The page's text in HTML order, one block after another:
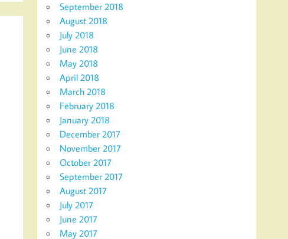
September 2018
August 2018
July 2018
June 2018
May 2018
April 2018
March 2018
February 2018
January 2018
December 2017
November 2017
October 2017
September 2017
August 2017
July 2017
June 2017
May 2017